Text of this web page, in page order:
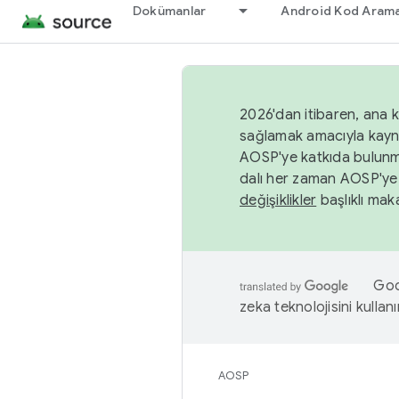
Dokümanlar Android Kod
2026'dan itibaren, ana
sağlamak amacıyla
AOSP'ye katkıda
dalı her zaman
değişiklikler başlıklı
zeka teknolojisini
AOSP